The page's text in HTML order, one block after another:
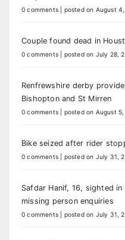
0 comments posted on August
Couple found dead in
0 comments posted on July 28,
Renfrewshire derby
Bishopton and St Mirren
0 comments posted on August
Bike seized after rider
0 comments posted on July 31,
Safdar Hanif, 16, sighted
missing person enquiries
0 comments posted on July 31,